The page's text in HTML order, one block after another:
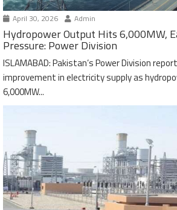
April 30, 2026 Admin
Hydropower Output Hits 6,000MW,
Pressure: Power Division
ISLAMABAD: Pakistan’s Power Division
improvement in electricity supply as
6,000MW...